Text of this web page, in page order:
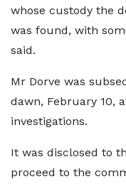
whose custody the
was found, with
said.
Mr Dorve was
dawn, February 10,
investigations.
It was disclosed to
proceed to the